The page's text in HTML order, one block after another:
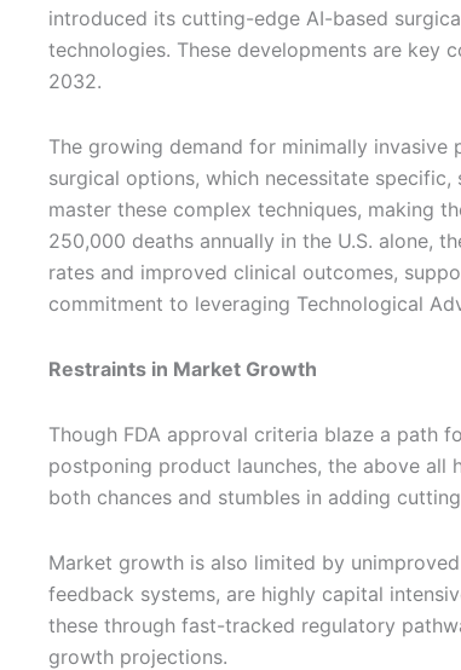
introduced its cutting-edge AI-based
technologies. These developments are key
2032.
The growing demand for minimally
surgical options, which necessitate
master these complex techniques, making
250,000 deaths annually in the U.S. alone,
rates and improved clinical outcomes,
commitment to leveraging Technological
Restraints in Market Growth
Though FDA approval criteria blaze a path
postponing product launches, the above all
both chances and stumbles in adding
Market growth is also limited by
feedback systems, are highly capital
these through fast-tracked regulatory
growth projections.